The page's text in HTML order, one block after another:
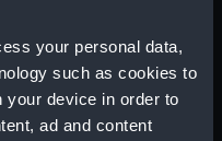
your personal data,
such as cookies to
your device in order to
ad and content
Weston
(1976);Hunter
(1976)